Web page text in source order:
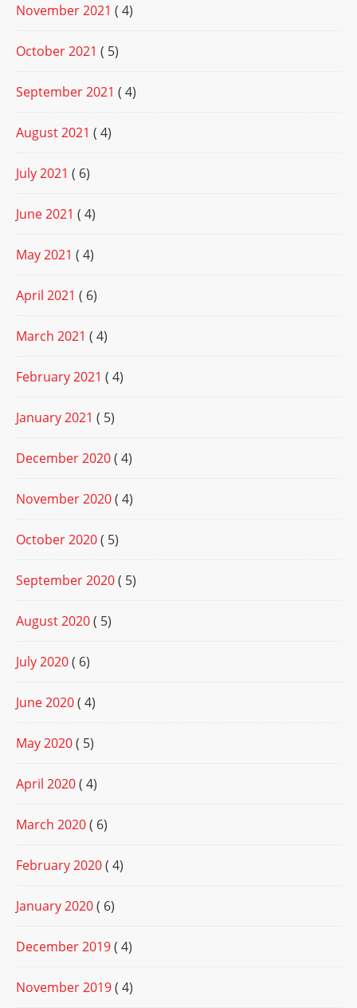
November 2021 ( 4)
October 2021 ( 5)
September 2021 ( 4)
August 2021 ( 4)
July 2021 ( 6)
June 2021 ( 4)
May 2021 ( 4)
April 2021 ( 6)
March 2021 ( 4)
February 2021 ( 4)
January 2021 ( 5)
December 2020( 4)
November 2020( 4)
October 2020( 5)
September 2020( 5)
August 2020( 5)
July 2020( 6)
June 2020( 4)
May 2020( 5)
April 2020( 4)
March 2020( 6)
February 2020( 4)
January 2020( 6)
December 2019( 4)
November 2019( 4)